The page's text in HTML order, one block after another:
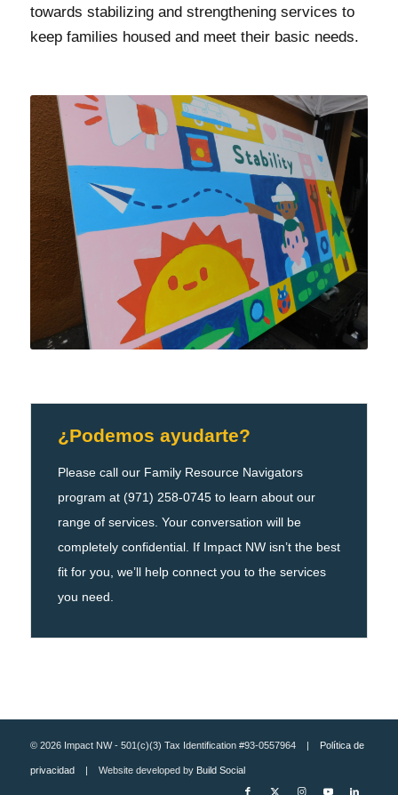
towards stabilizing and strengthening services to
keep families housed and meet their basic needs.
¿Podemos ayudarte?
Please call our Family Resource Navigators
program at (971) 258-0745 to learn about our
range of services. Your conversation will be
completely confidential. If Impact NW isn’t the best
fit for you, we’ll help connect you to the services
you need.
© 2026 Impact NW - 501(c)(3) Tax Identification #93-0557964 | Política de
privacidad| Website developed by Build Social